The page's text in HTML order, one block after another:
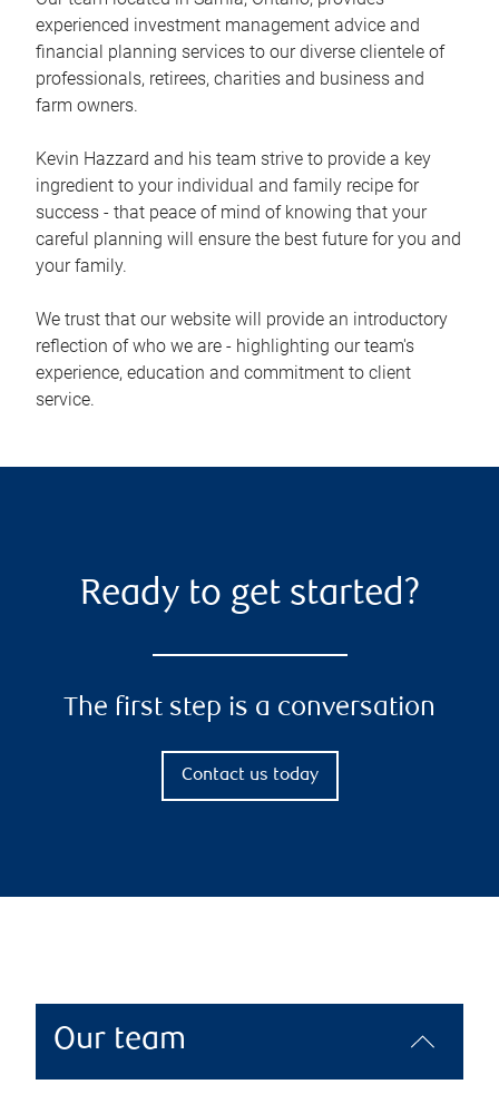
experienced investment management advice and
financial planning services to our diverse clientele of
professionals, retirees, charities and business and
farm owners.
Kevin Hazzard and his team strive to provide a key
ingredient to your individual and family recipe for
success - that peace of mind of knowing that your
careful planning will ensure the best future for you and
your family.
We trust that our website will provide an introductory
reflection of who we are - highlighting our team's
experience, education and commitment to client
service.
Ready to get started?
The first step is a conversation
Contact us today
Our team